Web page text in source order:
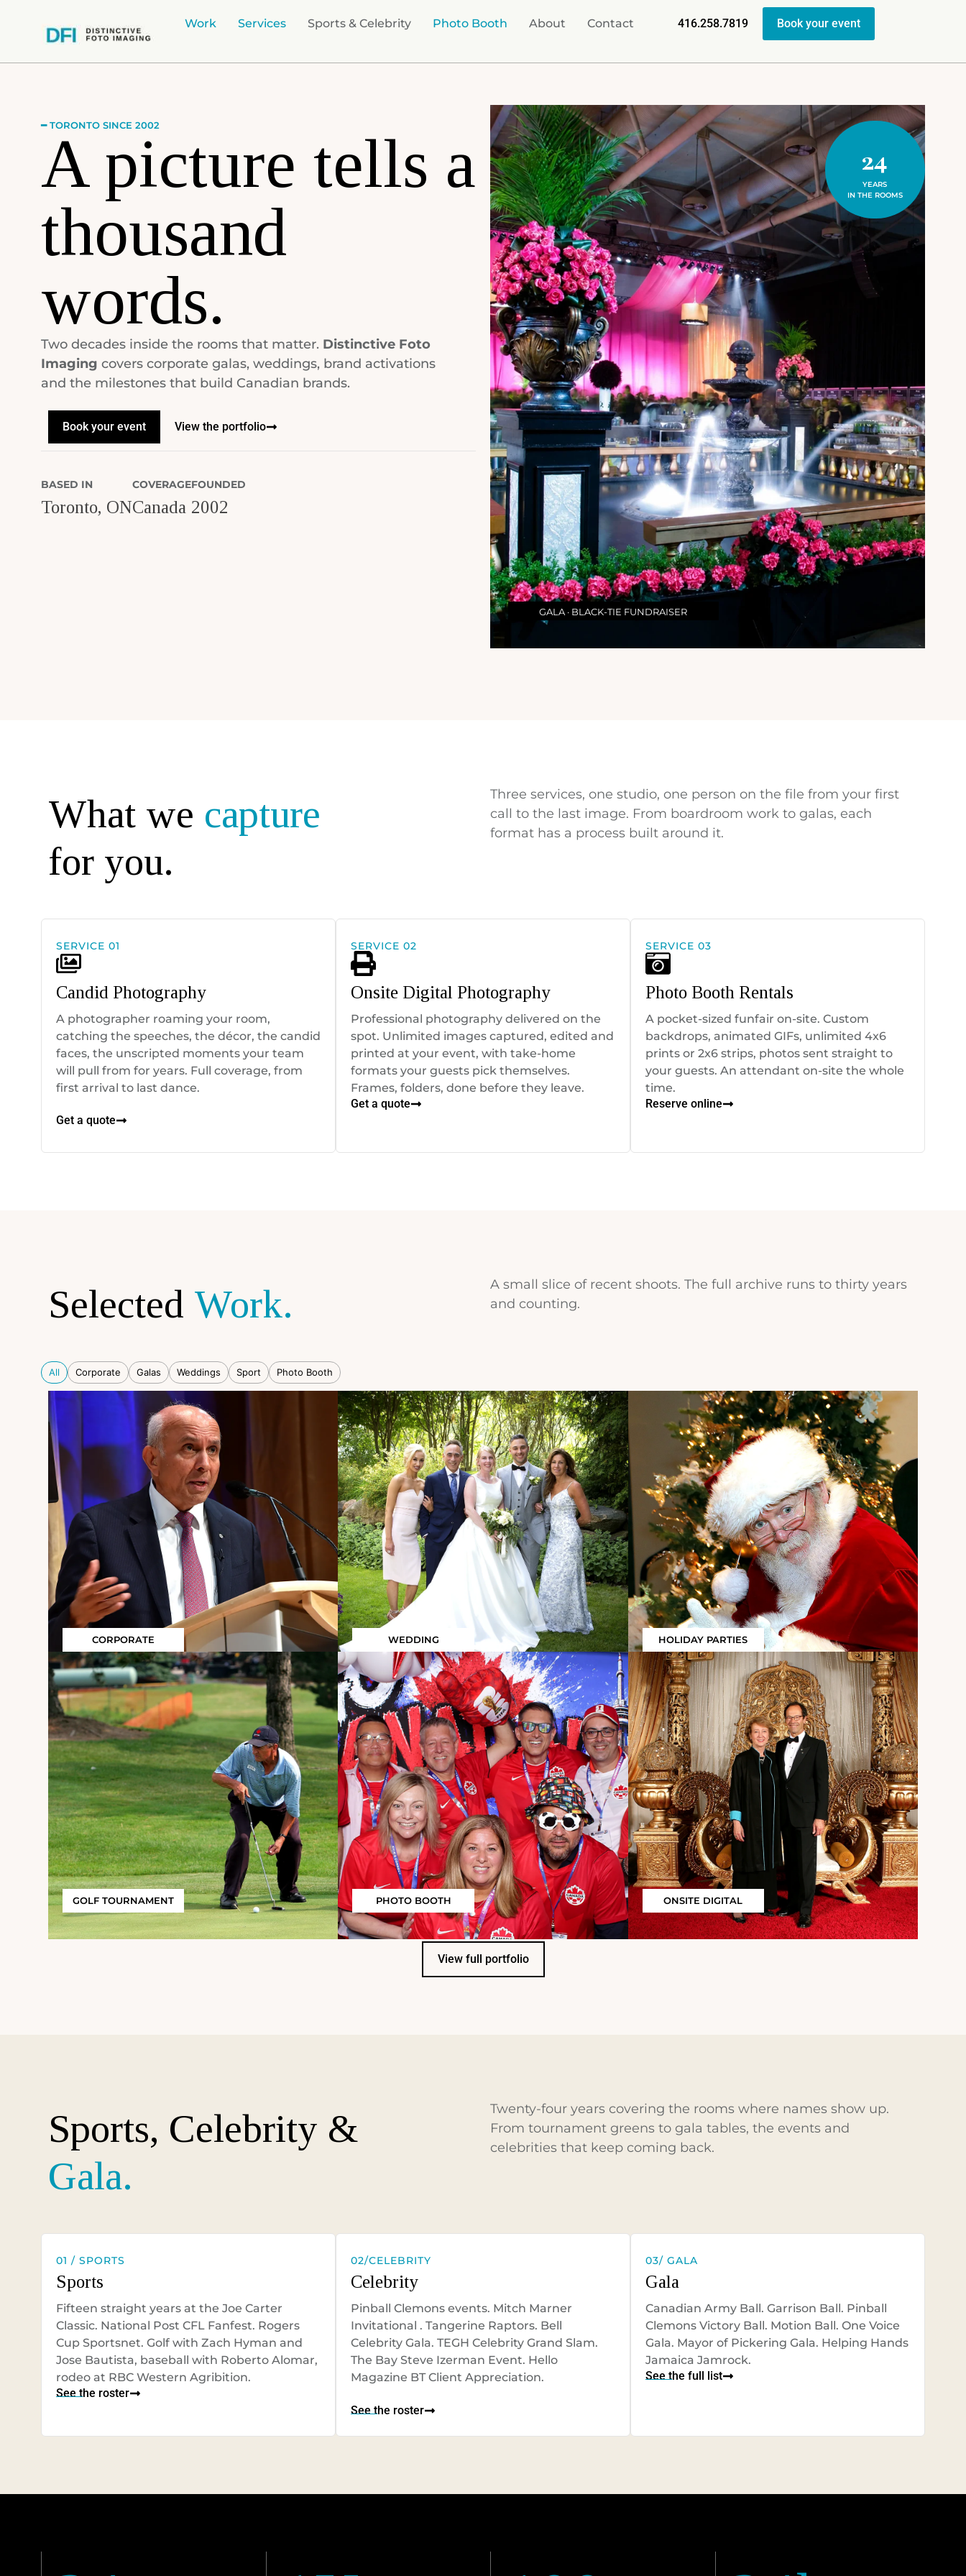
Work Services Sports & Celebrity Photo Booth About Contact 416.258.7819 Book your event
━ TORONTO SINCE 2002
A picture tells a
thousand
words.
Two decades inside the rooms that matter. Distinctive Foto
Imaging covers corporate galas, weddings, brand activations
and the milestones that build Canadian brands.
Book your event View the portfolio
BASED IN
Toronto, ON
COVERAGE
Canada
FOUNDED
2002
24
YEARS
IN THE ROOMS
GALA · BLACK-TIE FUNDRAISER
What we capture
for you.
Three services, one studio, one person on the file from your first
call to the last image. From boardroom work to galas, each
format has a process built around it.
SERVICE 01
Candid Photography
A photographer roaming your room,
catching the speeches, the décor, the candid
faces, the unscripted moments your team
will pull from for years. Full coverage, from
first arrival to last dance.
Get a quote
SERVICE 02
Onsite Digital Photography
Professional photography delivered on the
spot. Unlimited images captured, edited and
printed at your event, with take-home
formats your guests pick themselves.
Frames, folders, done before they leave.
Get a quote
SERVICE 03
Photo Booth Rentals
A pocket-sized funfair on-site. Custom
backdrops, animated GIFs, unlimited 4x6
prints or 2x6 strips, photos sent straight to
your guests. An attendant on-site the whole
time.
Reserve online
Selected Work.
A small slice of recent shoots. The full archive runs to thirty years
and counting.
All Corporate Galas Weddings Sport Photo Booth
CORPORATE WEDDING HOLIDAY PARTIES
GOLF TOURNAMENT PHOTO BOOTH ONSITE DIGITAL
View full portfolio
Sports, Celebrity &
Gala.
Twenty-four years covering the rooms where names show up.
From tournament greens to gala tables, the events and
celebrities that keep coming back.
01 / SPORTS
Sports
Fifteen straight years at the Joe Carter
Classic. National Post CFL Fanfest. Rogers
Cup Sportsnet. Golf with Zach Hyman and
Jose Bautista, baseball with Roberto Alomar,
rodeo at RBC Western Agribition.
See the roster
02/CELEBRITY
Celebrity
Pinball Clemons events. Mitch Marner
Invitational . Tangerine Raptors. Bell
Celebrity Gala. TEGH Celebrity Grand Slam.
The Bay Steve Izerman Event. Hello
Magazine BT Client Appreciation.
See the roster
03/ GALA
Gala
Canadian Army Ball. Garrison Ball. Pinball
Clemons Victory Ball. Motion Ball. One Voice
Gala. Mayor of Pickering Gala. Helping Hands
Jamaica Jamrock.
See the full list